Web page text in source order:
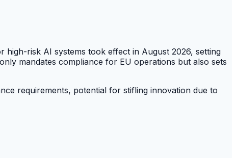
risk AI systems took effect in August 2026, setting
mandates compliance for EU operations but also sets
requirements, potential for stifling innovation due to